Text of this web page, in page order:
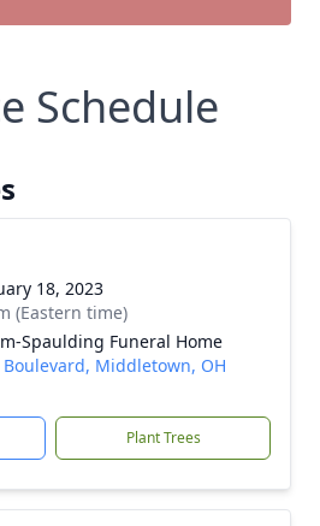
Schedule
18, 2023
(Eastern time)
Spaulding Funeral Home
Boulevard, Middletown, OH
Plant Trees